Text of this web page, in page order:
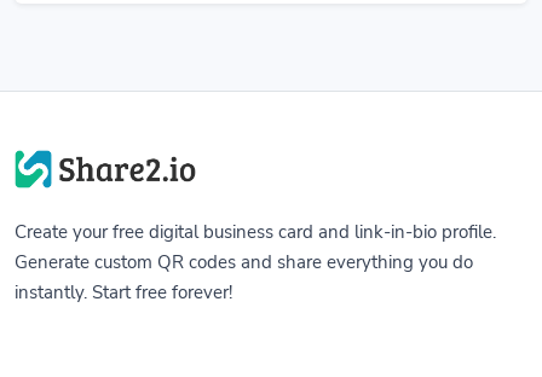
Create your free digital business card and link-in-bio profile.
Generate custom QR codes and share everything you do
instantly. Start free forever!